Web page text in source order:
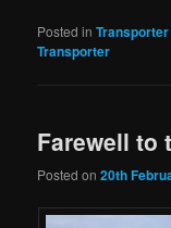
Posted in Transporter
Transporter
Farewell to
Posted on20th